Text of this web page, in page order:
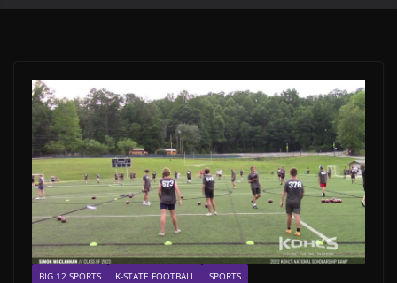
BIG 12 SPORTS K-STATE FOOTBALL SPORTS